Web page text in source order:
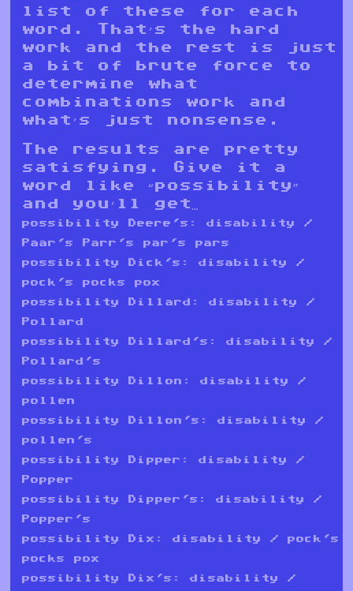
list of these for each
word. That’s the hard
work and the rest is just
a bit of brute force to
determine what
combinations work and
what’s just nonsense.
The results are pretty
satisfying. Give it a
word like “possibility”
and you’ll get…
possibility Deere's: disability /
Paar's Parr's par's pars
possibility Dick's: disability /
pock's pocks pox
possibility Dillard: disability /
Pollard
possibility Dillard's: disability /
Pollard's
possibility Dillon: disability /
pollen
possibility Dillon's: disability /
pollen's
possibility Dipper: disability /
Popper
possibility Dipper's: disability /
Popper's
possibility Dix: disability / pock's
pocks pox
possibility Dix's: disability /